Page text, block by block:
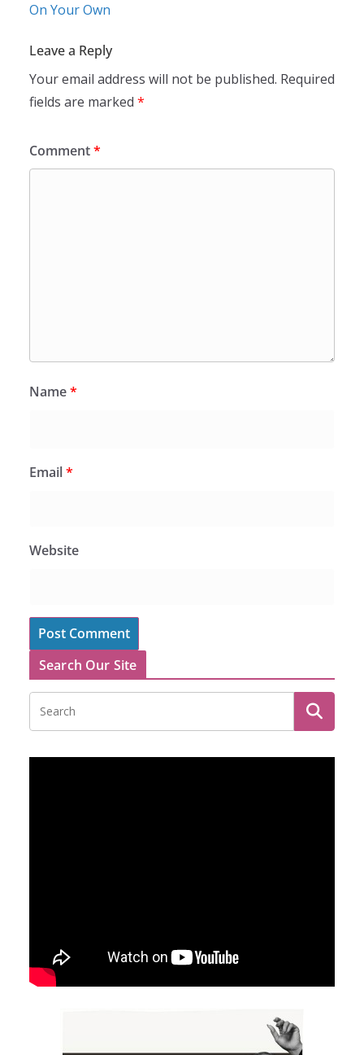
On Your Own
Leave a Reply
Your email address will not be published. Required
fields are marked *
Comment*
Name*
Email*
Website
Search Our Site